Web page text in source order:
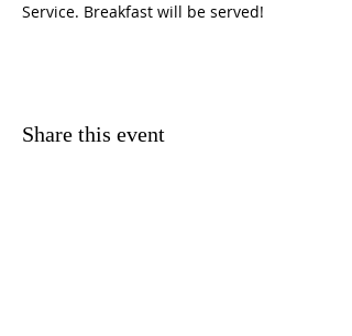
Service. Breakfast will be served!
Share this event